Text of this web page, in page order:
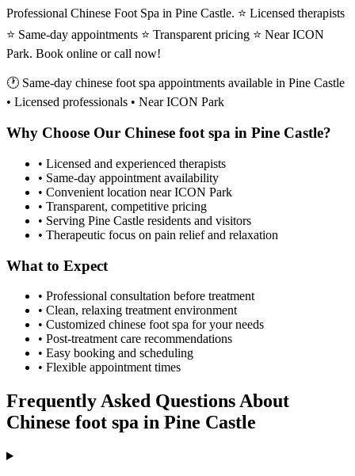
Professional Chinese Foot Spa in Pine Castle. ⭐ Licensed therapists
⭐ Same-day appointments ⭐ Transparent pricing ⭐ Near ICON
Park. Book online or call now!
🕐 Same-day chinese foot spa appointments available in Pine Castle
• Licensed professionals • Near ICON Park
Why Choose Our Chinese foot spa in Pine Castle?
• Licensed and experienced therapists
• Same-day appointment availability
• Convenient location near ICON Park
• Transparent, competitive pricing
• Serving Pine Castle residents and visitors
• Therapeutic focus on pain relief and relaxation
What to Expect
• Professional consultation before treatment
• Clean, relaxing treatment environment
• Customized chinese foot spa for your needs
• Post-treatment care recommendations
• Easy booking and scheduling
• Flexible appointment times
Frequently Asked Questions About
Chinese foot spa in Pine Castle